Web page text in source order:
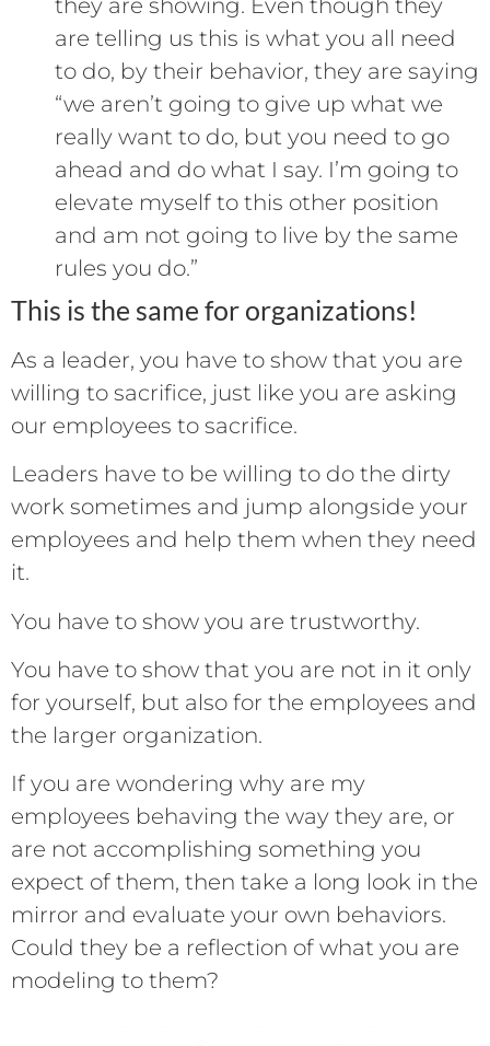
they are showing. Even though they
are telling us this is what you all need
to do, by their behavior, they are saying
“we aren’t going to give up what we
really want to do, but you need to go
ahead and do what I say. I’m going to
elevate myself to this other position
and am not going to live by the same
rules you do.”
This is the same for organizations!
As a leader, you have to show that you are
willing to sacrifice, just like you are asking
our employees to sacrifice.
Leaders have to be willing to do the dirty
work sometimes and jump alongside your
employees and help them when they need
it.
You have to show you are trustworthy.
You have to show that you are not in it only
for yourself, but also for the employees and
the larger organization.
If you are wondering why are my
employees behaving the way they are, or
are not accomplishing something you
expect of them, then take a long look in the
mirror and evaluate your own behaviors.
Could they be a reflection of what you are
modeling to them?